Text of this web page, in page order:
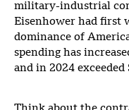
military-industrial
Eisenhower had first
dominance of
spending has
and in 2024